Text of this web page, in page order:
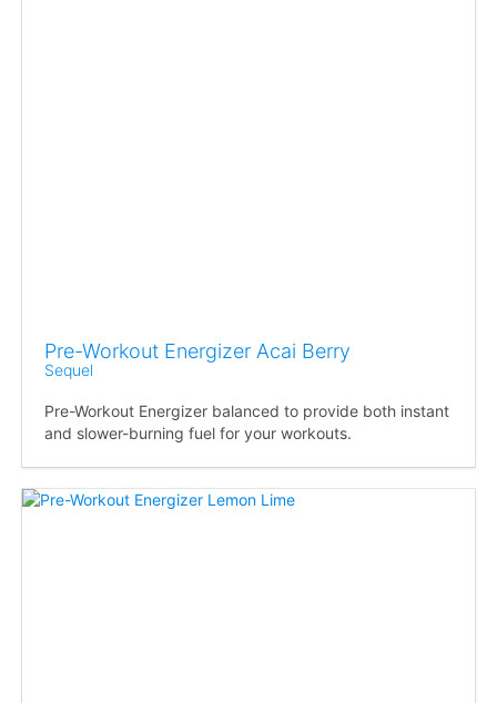
Pre-Workout Energizer Acai Berry
Sequel
Pre-Workout Energizer balanced to provide both instant
and slower-burning fuel for your workouts.